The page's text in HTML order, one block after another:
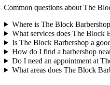
Common questions about The
Where is The Block
What services does The Block
Is The Block Barbershop a
How do I find a barbershop
Do I need an appointment at
What areas does The Block